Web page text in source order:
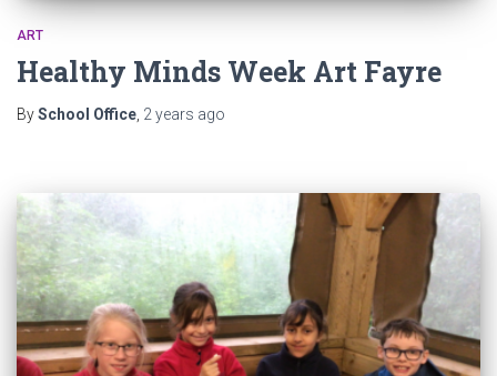
ART
Healthy Minds Week Art Fayre
BySchool Office 2 years ago